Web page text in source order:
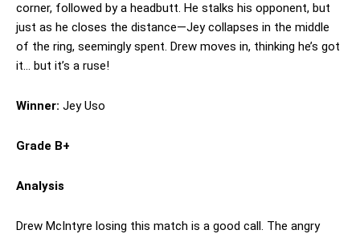
corner, followed by a headbutt. He stalks his opponent, but
just as he closes the distance—Jey collapses in the middle
of the ring, seemingly spent. Drew moves in, thinking he’s got
it… but it’s a ruse!
Winner: Jey Uso
Grade B+
Analysis
Drew McIntyre losing this match is a good call. The angry